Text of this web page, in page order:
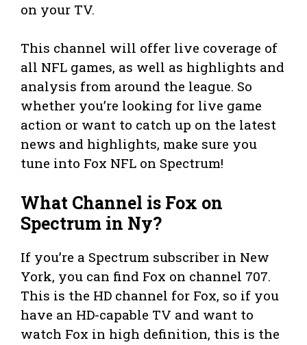
on your TV.
This channel will offer live coverage of
all NFL games, as well as highlights and
analysis from around the league. So
whether you’re looking for live game
action or want to catch up on the latest
news and highlights, make sure you
tune into Fox NFL on Spectrum!
What Channel is Fox on
Spectrum in Ny?
If you’re a Spectrum subscriber in New
York, you can find Fox on channel 707.
This is the HD channel for Fox, so if you
have an HD-capable TV and want to
watch Fox in high definition, this is the